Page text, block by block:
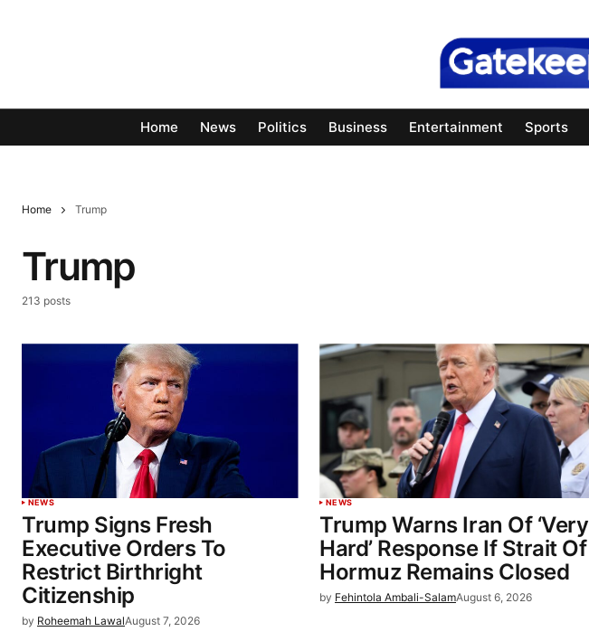
Home News Politics Business Entertainment Sports
Home Trump
Trump
213 posts
NEWS
Trump Signs Fresh
Executive Orders To
Restrict Birthright
Citizenship
by Roheemah LawalAugust 7, 2026
NEWS
Trump Warns Iran Of ‘Very
Hard’ Response If Strait Of
Hormuz Remains Closed
by Fehintola Ambali-SalamAugust 6, 2026